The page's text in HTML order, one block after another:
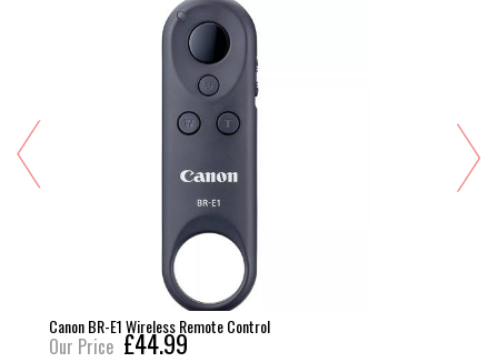
Canon BR-E1 Wireless Remote Control
Our Price £44.99